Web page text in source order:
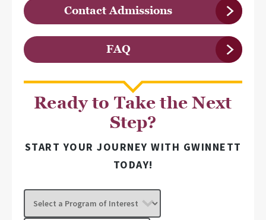
Contact Admissions
FAQ
Ready to Take the Next
Step?
START YOUR JOURNEY WITH GWINNETT
TODAY!
Select
Program